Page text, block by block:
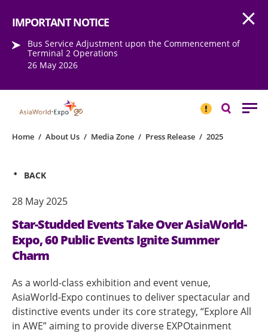
IMPORTANT NOTICE
Bus Service Adjustment upon the Commencement of
Terminal 2 Operations
26 May 2026
NOTICESearch
Home / About Us / Media Zone / Press Release / 2025
BACK
28 May 2025
Star-Studded Events Take Over AsiaWorld-
Expo, 60 Public Events Ignite Summer
Charm
As a world-class exhibition and event venue,
AsiaWorld-Expo continues to deliver spectacular and
distinctive events under its core strategy, “Explore All
in AWE” aiming to provide diverse EXPOtainment